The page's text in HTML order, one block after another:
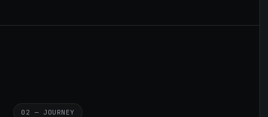
02 — JOURNEY